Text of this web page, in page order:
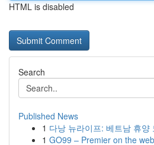
HTML is disabled
Search
Published News
1 다낭 뉴라이프: 베트남 휴양
1 GO99 – Premier on the